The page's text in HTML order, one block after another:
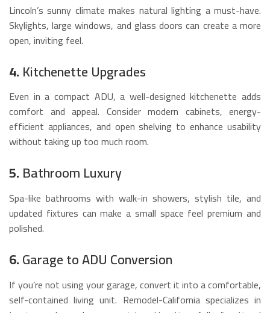
Lincoln’s sunny climate makes natural lighting a must-have.
Skylights, large windows, and glass doors can create a more
open, inviting feel.
4.Kitchenette Upgrades
Even in a compact ADU, a well-designed kitchenette adds
comfort and appeal. Consider modern cabinets, energy-
efficient appliances, and open shelving to enhance usability
without taking up too much room.
5.Bathroom Luxury
Spa-like bathrooms with walk-in showers, stylish tile, and
updated fixtures can make a small space feel premium and
polished.
6.Garage to ADU Conversion
If you’re not using your garage, convert it into a comfortable,
self-contained living unit. Remodel-California specializes in